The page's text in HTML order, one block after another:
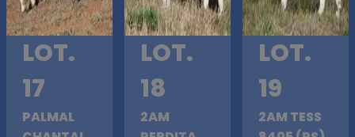
LOT.
17
PALMAL
LOT.
18
2AM
LOT.
19
2AM TESS